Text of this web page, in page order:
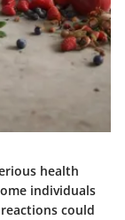
health
individuals
could